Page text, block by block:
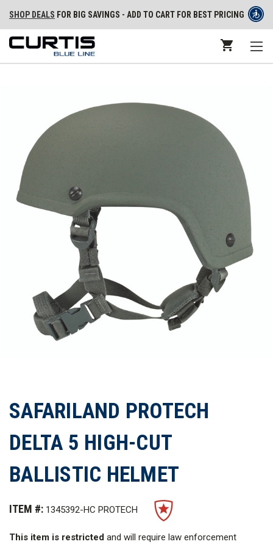
SHOP DEALS FOR BIG SAVINGS - ADD TO CART FOR BEST PRICING
SAFARILAND PROTECH
DELTA 5 HIGH-CUT
BALLISTIC HELMET
ITEM #: 1345392-HC PROTECH
This item is restricted and will require law enforcement